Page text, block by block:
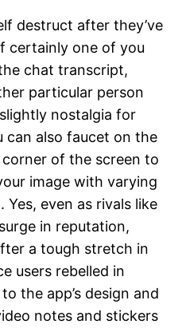
destruct after they’ve
certainly one of you
chat transcript,
particular person
nostalgia for
can also faucet on the
of the screen to
image with varying
even as rivals like
in reputation,
a tough stretch in
users rebelled in
the app’s design and
notes and stickers